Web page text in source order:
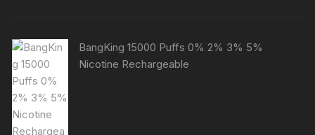
BangKing 15000 Puffs 0% 2% 3% 5%
Nicotine Rechargeable